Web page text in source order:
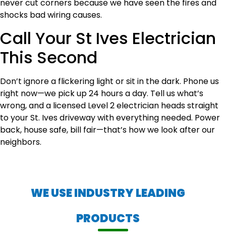
never cut corners because we have seen the fires and
shocks bad wiring causes.
Call Your St Ives Electrician
This Second
Don’t ignore a flickering light or sit in the dark. Phone us
right now—we pick up 24 hours a day. Tell us what’s
wrong, and a licensed Level 2 electrician heads straight
to your St. Ives driveway with everything needed. Power
back, house safe, bill fair—that’s how we look after our
neighbors.
WE USE INDUSTRY LEADING
PRODUCTS